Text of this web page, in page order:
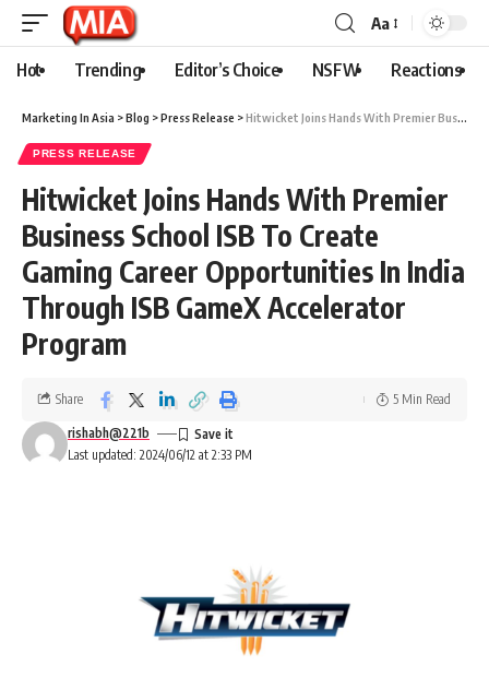
Aa
Hot Trending Editor’s Choice NSFW Reactions
Marketing In Asia >Blog >Press Release >Hitwicket Joins Hands With Premier Business School ISB To Create Gaming Career Opportunities In India Through ISB GameX Accelerator Program
PRESS RELEASE
Hitwicket Joins Hands With Premier
Business School ISB To Create
Gaming Career Opportunities In India
Through ISB GameX Accelerator
Program
Last updated: 2024/06/12 at 2:33 PM
rishabh@221b
Share 5 Min Read